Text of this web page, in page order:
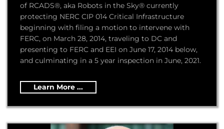
of RCADS®, aka Robots in the Sky® currently
protecting NERC CIP 014 Critical Infrastructure
beginning with filing a motion to intervene with
FERC, on March 28, 2014, traveling to DC and
presenting to FERC and EEI on June 17, 2014 below,
and culminating in a 5 year inspection in June, 2021.
Learn More ...